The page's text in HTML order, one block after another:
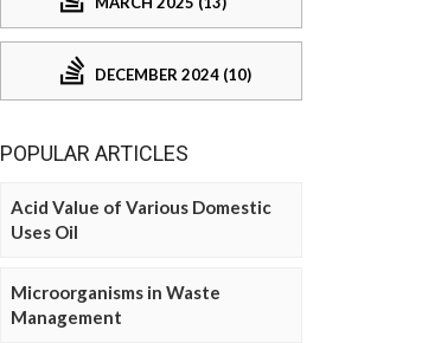
DECEMBER 2024 (10)
POPULAR ARTICLES
Acid Value of Various Domestic
Uses Oil
Microorganisms in Waste
Management